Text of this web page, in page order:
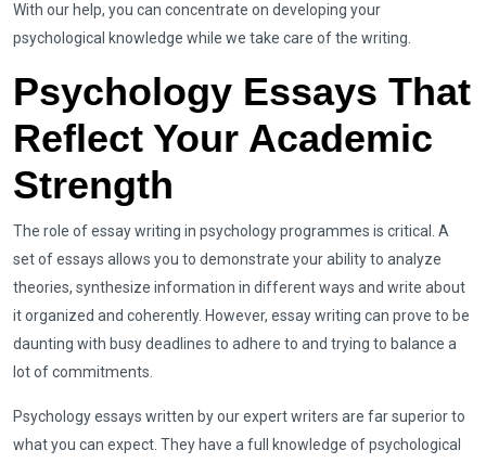
With our help, you can concentrate on developing your
psychological knowledge while we take care of the writing.
Psychology Essays That
Reflect Your Academic
Strength
The role of essay writing in psychology programmes is critical. A
set of essays allows you to demonstrate your ability to analyze
theories, synthesize information in different ways and write about
it organized and coherently. However, essay writing can prove to be
daunting with busy deadlines to adhere to and trying to balance a
lot of commitments.
Psychology essays written by our expert writers are far superior to
what you can expect. They have a full knowledge of psychological